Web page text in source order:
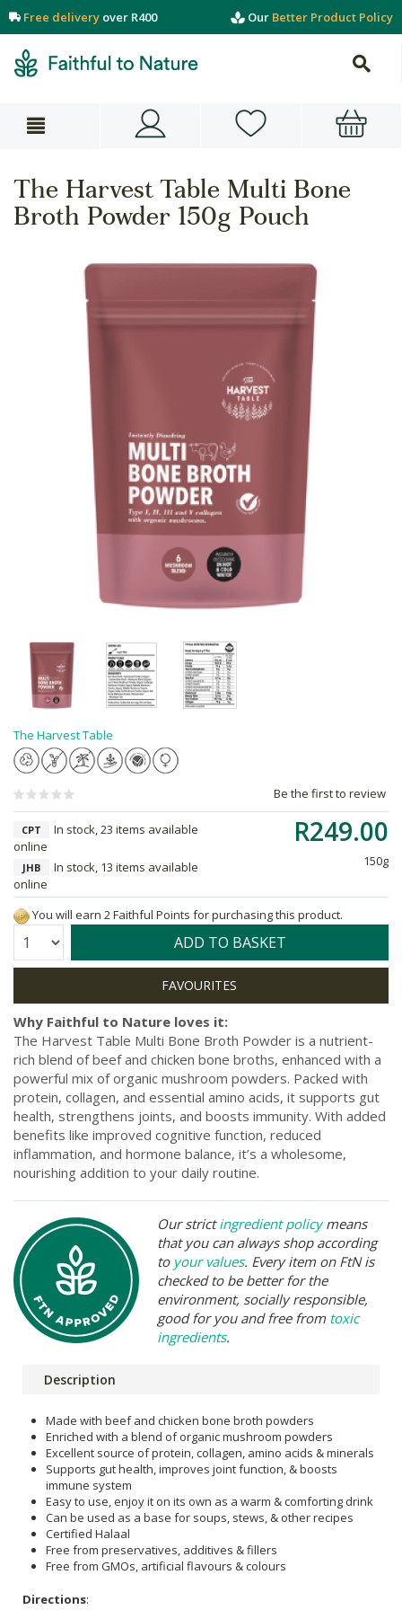
Free delivery over R400 Our Better Product Policy
The Harvest Table Multi Bone
Broth Powder 150g Pouch
The Harvest Table
Be the first to review
R249.00
150g
CPT
In stock, 23 items available
online
JHB
In stock, 13 items available
online
You will earn 2 Faithful Points for purchasing this product.
Quantity: ADD TO BASKET
Why Faithful to Nature loves it:
The Harvest Table Multi Bone Broth Powder is a nutrient-
rich blend of beef and chicken bone broths, enhanced with a
powerful mix of organic mushroom powders. Packed with
protein, collagen, and essential amino acids, it supports gut
health, strengthens joints, and boosts immunity. With added
benefits like improved cognitive function, reduced
inflammation, and hormone balance, it’s a wholesome,
nourishing addition to your daily routine.
Our strictingredient policymeans
that you can always shop according
to your values. Every item on FtN is
checked to be better for the
environment, socially responsible,
good for you and free from toxic
ingredients.
Description
Made with beef and chicken bone broth powders
Enriched with a blend of organic mushroom powders
Excellent source of protein, collagen, amino acids & minerals
Supports gut health, improves joint function, & boosts
immune system
Easy to use, enjoy it on its own as a warm & comforting drink
Can be used as a base for soups, stews, & other recipes
Certified Halaal
Free from preservatives, additives & fillers
Free from GMOs, artificial flavours & colours
Directions: